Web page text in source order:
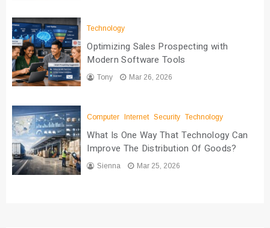
Technology
Optimizing Sales Prospecting with
Modern Software Tools
Tony Mar 26, 2026
Computer Internet Security Technology
What Is One Way That Technology Can
Improve The Distribution Of Goods?
Sienna Mar 25, 2026